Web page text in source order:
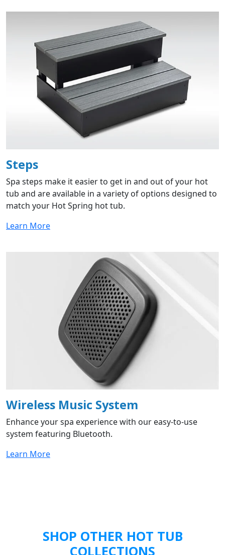
Steps
Spa steps make it easier to get in and out of your hot
tub and are available in a variety of options designed to
match your Hot Spring hot tub.
Learn More
Wireless Music System
Enhance your spa experience with our easy-to-use
system featuring Bluetooth.
Learn More
SHOP OTHER HOT TUB
COLLECTIONS